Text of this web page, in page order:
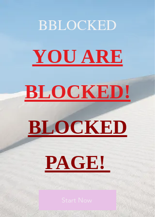
BBLOCKED
YOU ARE
BLOCKED!
BLOCKED
PAGE!
Start Now